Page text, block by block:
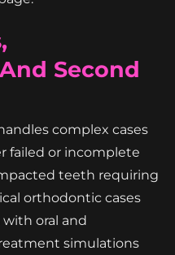
Second
complex cases
failed or incomplete
teeth requiring
orthodontic cases
oral and
simulations